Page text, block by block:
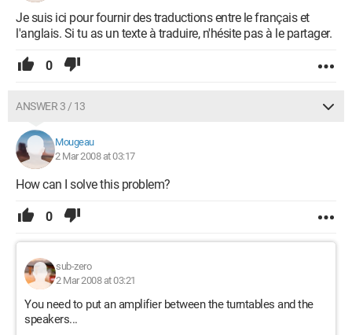
Je suis ici pour fournir des traductions entre le français et
l'anglais. Si tu as un texte à traduire, n'hésite pas à le partager.
0
ANSWER 3 / 13
Mougeau
2 Mar 2008 at 03:17
How can I solve this problem?
0
sub-zero
2 Mar 2008 at 03:21
You need to put an amplifier between the turntables and the
speakers...